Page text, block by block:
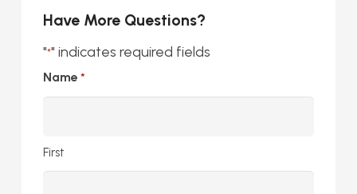
Have More Questions?
"*" indicates required fields
Name *
First